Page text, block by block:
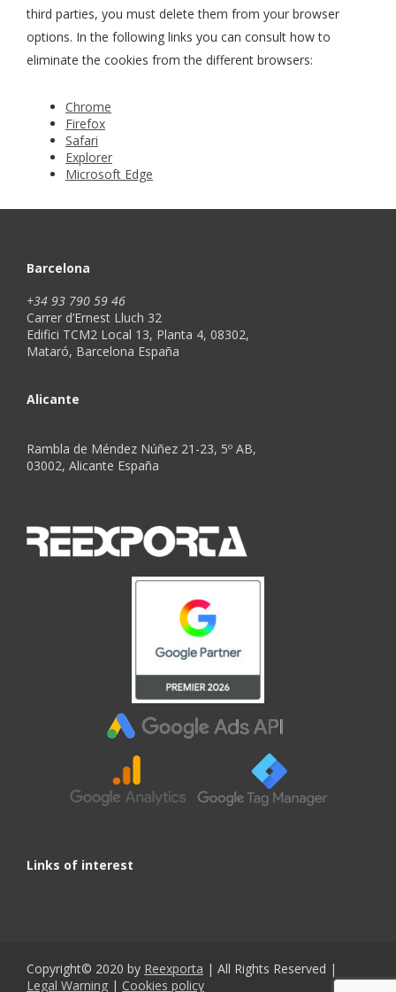
third parties, you must delete them from your browser
options. In the following links you can consult how to
eliminate the cookies from the different browsers:
Chrome
Firefox
Safari
Explorer
Microsoft Edge
Barcelona
+34 93 790 59 46
Carrer d’Ernest Lluch 32
Edifici TCM2 Local 13, Planta 4, 08302,
Mataró, Barcelona España
Alicante
Rambla de Méndez Núñez 21-23, 5º AB,
03002, Alicante España
Links of interest
Copyright© 2020 by Reexporta | All Rights Reserved |
Legal Warning | Cookies policy